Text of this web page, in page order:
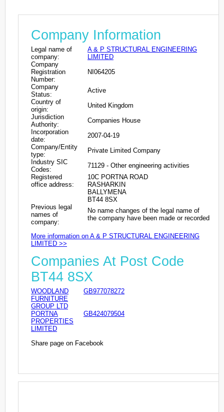
Company Information
Legal name of
company:
A & P STRUCTURAL ENGINEERING
LIMITED
Company
Registration
Number:
NI064205
Company
Status:
Active
Country of
origin:
United Kingdom
Jurisdiction
Authority:
Companies House
Incorporation
date:
2007-04-19
Company/Entity
type:
Private Limited Company
Industry SIC
Codes:
71129 - Other engineering activities
Registered
office address:
10C PORTNA ROAD
RASHARKIN
BALLYMENA
BT44 8SX
Previous legal
names of
company:
No name changes of the legal name of
the company have been made or recorded
More information on A & P STRUCTURAL ENGINEERING
LIMITED >>
Companies At Post Code
BT44 8SX
WOODLAND
FURNITURE
GROUP LTD
GB977078272
PORTNA
PROPERTIES
LIMITED
GB424079504
Share page on Facebook